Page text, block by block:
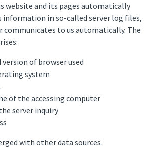
website and its pages automatically
information in so-called server log files,
communicates to us automatically. The
version of browser used
system
of the accessing computer
server inquiry
with other data sources.